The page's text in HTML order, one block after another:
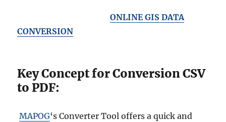
ONLINE GIS DATA
CONVERSION
Key Concept for Conversion CSV
to PDF:
MAPOG‘s Converter Tool offers a quick and